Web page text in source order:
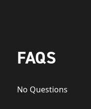
FAQS
No Questions